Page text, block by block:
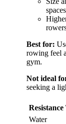
spaces
Best for:
rowing feel
gym.
Not ideal
seeking a
Resistance
Water